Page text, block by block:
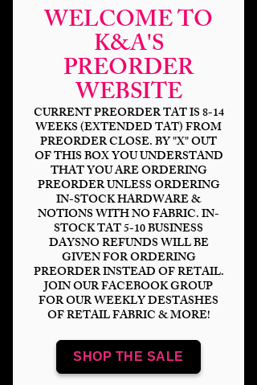
WELCOME TO
K&A'S
PREORDER
WEBSITE
CURRENT PREORDER TAT IS 8-14
WEEKS (EXTENDED TAT) FROM
PREORDER CLOSE. BY "X" OUT
OF THIS BOX YOU UNDERSTAND
THAT YOU ARE ORDERING
PREORDER UNLESS ORDERING
IN-STOCK HARDWARE &
NOTIONS WITH NO FABRIC. IN-
STOCK TAT 5-10 BUSINESS
DAYSNO REFUNDS WILL BE
GIVEN FOR ORDERING
PREORDER INSTEAD OF RETAIL.
JOIN OUR FACEBOOK GROUP
FOR OUR WEEKLY DESTASHES
OF RETAIL FABRIC & MORE!
SHOP THE SALE
Crossing Animals
$14.00Price
Bases *